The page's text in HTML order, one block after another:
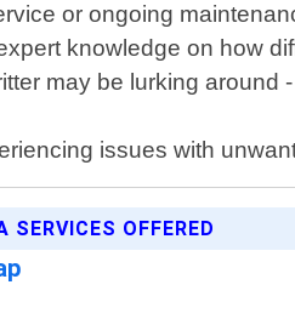
or ongoing
knowledge on how
may be lurking around
issues with
SERVICES OFFERED